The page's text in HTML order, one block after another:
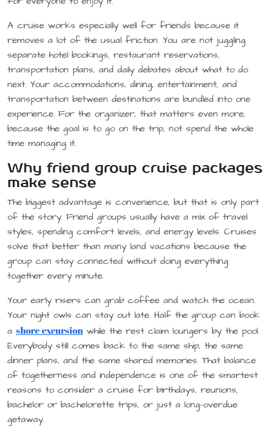
A cruise works especially well for friends because it
removes a lot of the usual friction. You are not juggling
separate hotel bookings, restaurant reservations,
transportation plans, and daily debates about what to do
next. Your accommodations, dining, entertainment, and
transportation between destinations are bundled into one
experience. For the organizer, that matters even more,
because the goal is to go on the trip, not spend the whole
time managing it.
Why friend group cruise packages
make sense
The biggest advantage is convenience, but that is only part
of the story. Friend groups usually have a mix of travel
styles, spending comfort levels, and energy levels. Cruises
solve that better than many land vacations because the
group can stay connected without doing everything
together every minute.
Your early risers can grab coffee and watch the ocean.
Your night owls can stay out late. Half the group can book
a shore excursion while the rest claim loungers by the pool.
Everybody still comes back to the same ship, the same
dinner plans, and the same shared memories. That balance
of togetherness and independence is one of the smartest
reasons to consider a cruise for birthdays, reunions,
bachelor or bachelorette trips, or just a long-overdue
getaway.